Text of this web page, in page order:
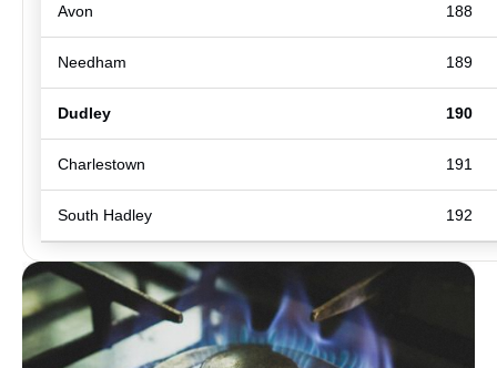
Avon 188
Needham 189
Dudley 190
Charlestown 191
South Hadley 192